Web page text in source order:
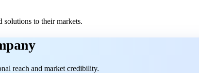
solutions to their markets.
reach and market credibility.